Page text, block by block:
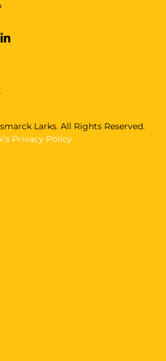
Larks. All Rights Reserved.
Privacy Policy